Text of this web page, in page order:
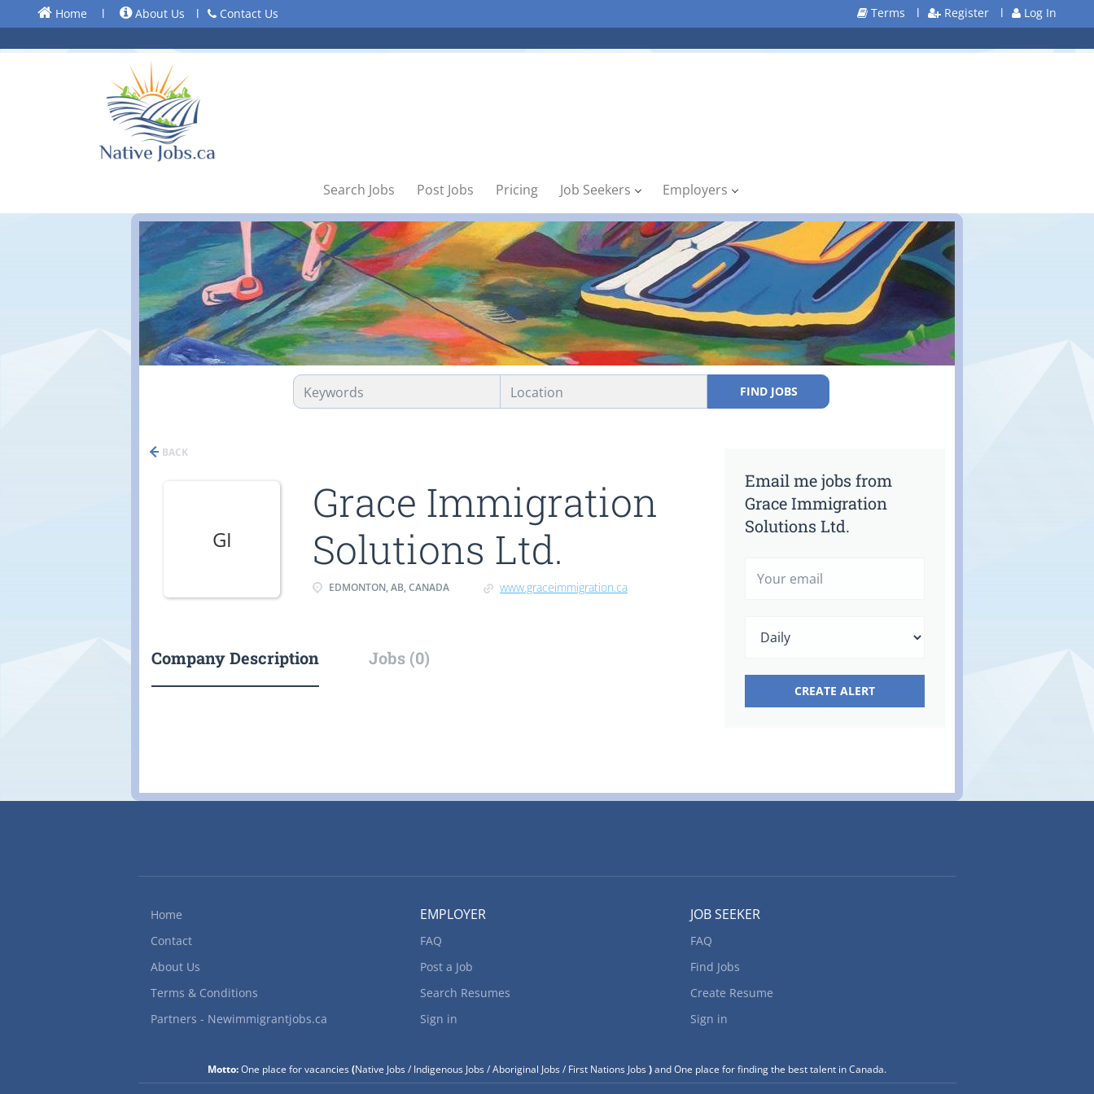
Home l About Us l Contact Us Terms l Register l Log In
Search Jobs Post Jobs Pricing Job Seekers Employers
FIND JOBS
BACK
GI
Grace Immigration
Solutions Ltd.
EDMONTON, AB, CANADA www.graceimmigration.ca
Company Description Jobs (0)
Email me jobs from
Grace Immigration
Solutions Ltd.
Home
Contact
About Us
Terms & Conditions
Partners - Newimmigrantjobs.ca
EMPLOYER
FAQ
Post a Job
Search Resumes
Sign in
JOB SEEKER
FAQ
Find Jobs
Create Resume
Sign in
Motto:One place for vacancies(Native Jobs / Indigenous Jobs / Aboriginal Jobs / First Nations Jobs)and One place for finding the best talent in Canada.